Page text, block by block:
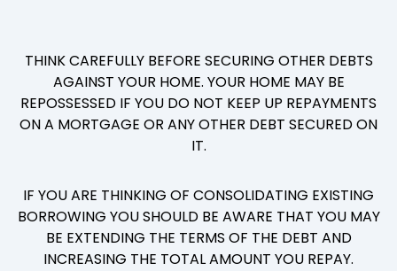
THINK CAREFULLY BEFORE SECURING OTHER DEBTS
AGAINST YOUR HOME. YOUR HOME MAY BE
REPOSSESSED IF YOU DO NOT KEEP UP REPAYMENTS
ON A MORTGAGE OR ANY OTHER DEBT SECURED ON
IT.
IF YOU ARE THINKING OF CONSOLIDATING EXISTING
BORROWING YOU SHOULD BE AWARE THAT YOU MAY
BE EXTENDING THE TERMS OF THE DEBT AND
INCREASING THE TOTAL AMOUNT YOU REPAY.